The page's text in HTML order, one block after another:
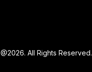
@2026. All Rights Reserved.